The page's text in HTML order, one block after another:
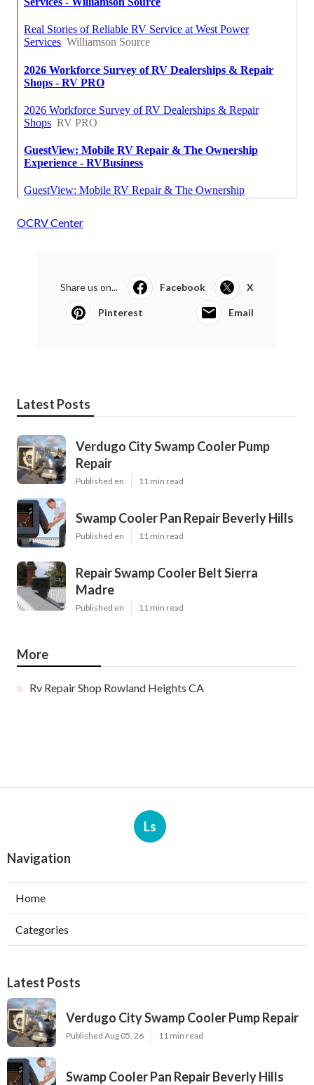
OCRV Center
Share us on... Facebook X
Pinterest Email
Latest Posts
Verdugo City Swamp Cooler Pump
Repair
Published en 11 min read
Swamp Cooler Pan Repair Beverly Hills
Published en 11 min read
Repair Swamp Cooler Belt Sierra
Madre
Published en 11 min read
More
Rv Repair Shop Rowland Heights CA
Ls
Navigation
Home
Categories
Latest Posts
Verdugo City Swamp Cooler Pump Repair
Published Aug 05, 26 11 min read
Swamp Cooler Pan Repair Beverly Hills